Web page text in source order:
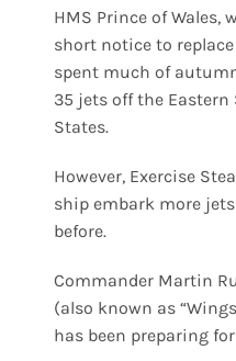
HMS Prince of Wales,
short notice to
spent much of
35 jets off the Eastern
States.
However, Exercise
ship embark more
before.
Commander Martin
(also known as
has been preparing